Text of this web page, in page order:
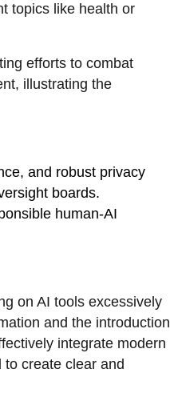
topics like health or
efforts to combat
illustrating the
and robust privacy
boards.
human-AI
on AI tools excessively
and the introduction
integrate modern
create clear and